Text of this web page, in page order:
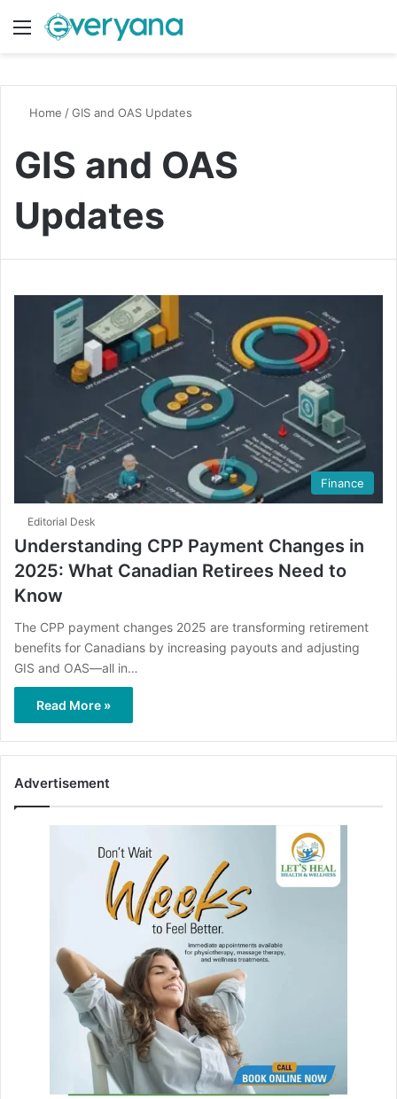
Menu
Home /GIS and OAS Updates
GIS and OAS
Updates
Finance
Editorial Desk
Understanding CPP Payment Changes in
2025: What Canadian Retirees Need to
Know
The CPP payment changes 2025 are transforming retirement
benefits for Canadians by increasing payouts and adjusting
GIS and OAS—all in…
Read More »
Advertisement